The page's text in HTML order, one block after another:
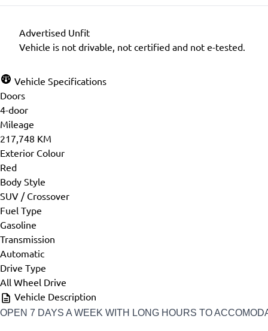
Step of 6
16%
Personal Information
First Name
Last Name
Phone *
Advertised Unfit
Vehicle is not drivable, not certified and not e-tested.
Vehicle Specifications
Doors
4-door
Mileage
217,748 KM
Exterior Colour
Red
Body Style
SUV / Crossover
Fuel Type
Gasoline
Transmission
Automatic
Drive Type
All Wheel Drive
Vehicle Description
OPEN 7 DAYS A WEEK WITH LONG HOURS TO